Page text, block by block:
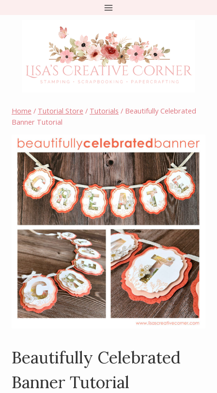
Home / Tutorial Store / Tutorials / Beautifully Celebrated
Banner Tutorial
Beautifully Celebrated
Banner Tutorial